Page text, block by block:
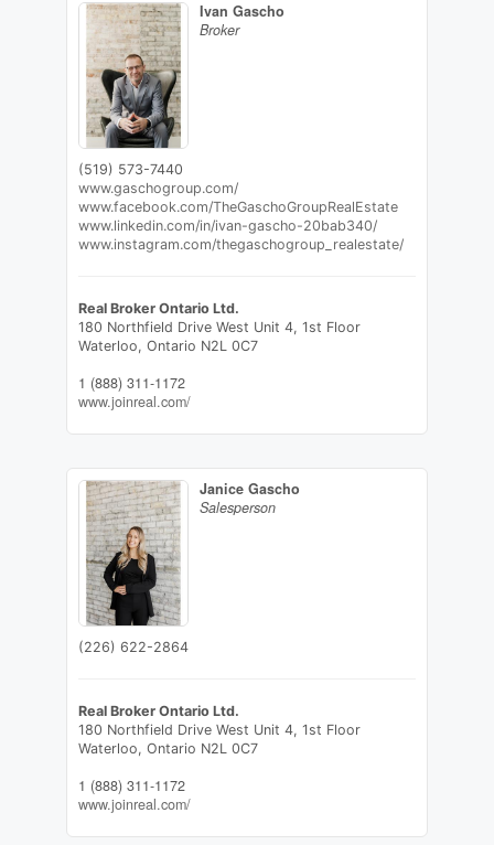
Ivan Gascho
Broker
(519) 573-7440
www.gaschogroup.com/
www.facebook.com/TheGaschoGroupRealEstate
www.linkedin.com/in/ivan-gascho-20bab340/
www.instagram.com/thegaschogroup_realestate/
Real Broker Ontario Ltd.
180 Northfield Drive West Unit 4, 1st Floor
Waterloo, Ontario N2L 0C7
1 (888) 311-1172
www.joinreal.com/
Janice Gascho
Salesperson
(226) 622-2864
Real Broker Ontario Ltd.
180 Northfield Drive West Unit 4, 1st Floor
Waterloo, Ontario N2L 0C7
1 (888) 311-1172
www.joinreal.com/